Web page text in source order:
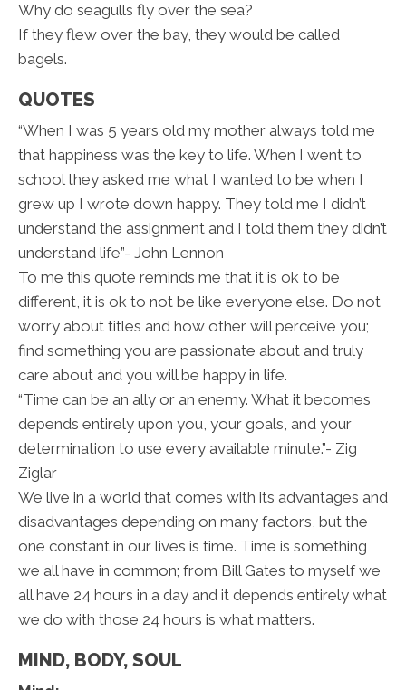
Why do seagulls fly over the sea?
If they flew over the bay, they would be called
bagels.
QUOTES
“When I was 5 years old my mother always told me
that happiness was the key to life. When I went to
school they asked me what I wanted to be when I
grew up I wrote down happy. They told me I didn’t
understand the assignment and I told them they didn’t
understand life”- John Lennon
To me this quote reminds me that it is ok to be
different, it is ok to not be like everyone else. Do not
worry about titles and how other will perceive you;
find something you are passionate about and truly
care about and you will be happy in life.
“Time can be an ally or an enemy. What it becomes
depends entirely upon you, your goals, and your
determination to use every available minute.”- Zig
Ziglar
We live in a world that comes with its advantages and
disadvantages depending on many factors, but the
one constant in our lives is time. Time is something
we all have in common; from Bill Gates to myself we
all have 24 hours in a day and it depends entirely what
we do with those 24 hours is what matters.
MIND, BODY, SOUL